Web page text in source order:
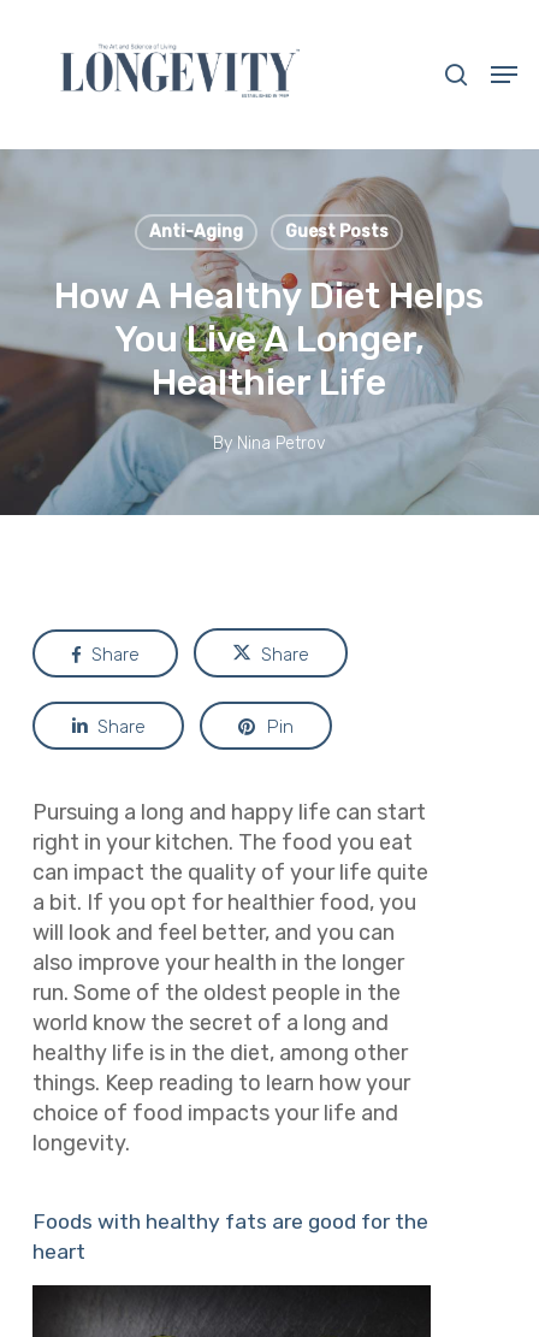
content
Anti-Aging Guest Posts
How A Healthy Diet Helps
You Live A Longer,
Healthier Life
By Nina Petrov
Share Share
Share Pin
Pursuing a long and happy life can start
right in your kitchen. The food you eat
can impact the quality of your life quite
a bit. If you opt for healthier food, you
will look and feel better, and you can
also improve your health in the longer
run. Some of the oldest people in the
world know the secret of a long and
healthy life is in the diet, among other
things. Keep reading to learn how your
choice of food impacts your life and
longevity.
Foods with healthy fats are good for the
heart
Close